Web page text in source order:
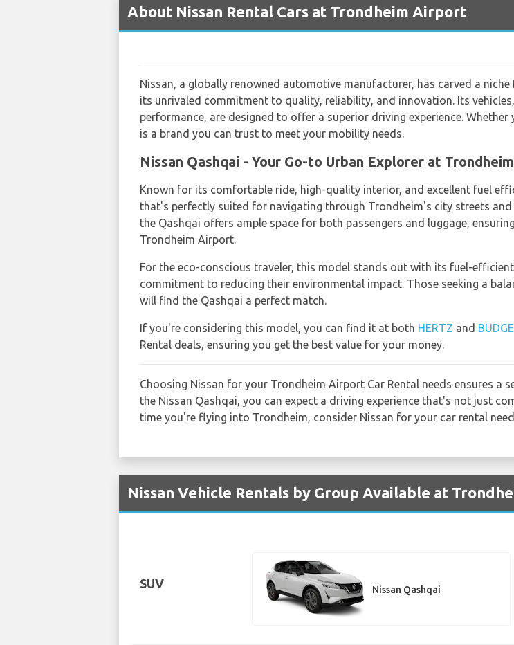
About Nissan Rental Cars at Trondheim Airport
Nissan, a globally renowned automotive manufacturer, has carved a
its unrivaled commitment to quality, reliability, and innovation. Its
performance, are designed to offer a superior driving experience.
is a brand you can trust to meet your mobility needs.
Nissan Qashqai - Your Go-to Urban Explorer at
Known for its comfortable ride, high-quality interior, and excellent fuel
that's perfectly suited for navigating through Trondheim's city streets
the Qashqai offers ample space for both passengers and luggage,
Trondheim Airport.
For the eco-conscious traveler, this model stands out with its fuel-
commitment to reducing their environmental impact. Those seeking a
will find the Qashqai a perfect match.
If you're considering this model, you can find it at both HERTZ and
Rental deals, ensuring you get the best value for your money.
Choosing Nissan for your Trondheim Airport Car Rental needs ensures
the Nissan Qashqai, you can expect a driving experience that's not just
time you're flying into Trondheim, consider Nissan for your car rental
Nissan Vehicle Rentals by Group Available at
SUV Nissan Qashqai